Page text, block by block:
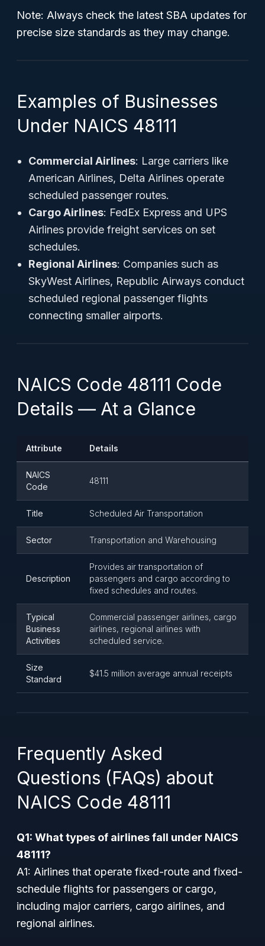
Note: Always check the latest SBA updates for
precise size standards as they may change.
Examples of Businesses
Under NAICS 48111
Commercial Airlines: Large carriers like
American Airlines, Delta Airlines operate
scheduled passenger routes.
Cargo Airlines: FedEx Express and UPS
Airlines provide freight services on set
schedules.
Regional Airlines: Companies such as
SkyWest Airlines, Republic Airways conduct
scheduled regional passenger flights
connecting smaller airports.
NAICS Code 48111 Code
Details — At a Glance
Attribute Details
NAICS
Code
48111
Title Scheduled Air Transportation
Sector Transportation and Warehousing
Description
Provides air transportation of
passengers and cargo according to
fixed schedules and routes.
Typical
Business
Activities
Commercial passenger airlines, cargo
airlines, regional airlines with
scheduled service.
Size
Standard
$41.5 million average annual receipts
Frequently Asked
Questions (FAQs) about
NAICS Code 48111
Q1: What types of airlines fall under NAICS
48111?
A1: Airlines that operate fixed-route and fixed-
schedule flights for passengers or cargo,
including major carriers, cargo airlines, and
regional airlines.